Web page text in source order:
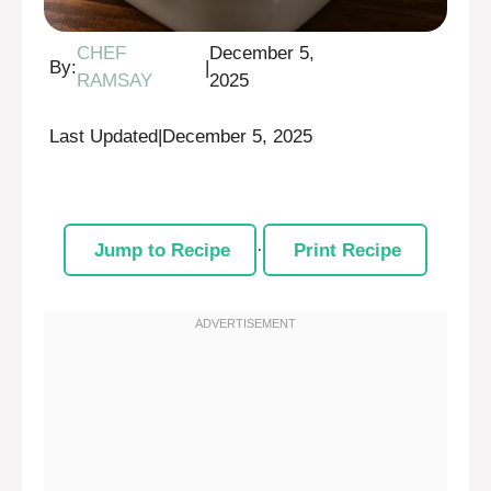
By:
CHEF
RAMSAY
|
December 5,
2025
Last Updated|December 5, 2025
Jump to Recipe · Print Recipe